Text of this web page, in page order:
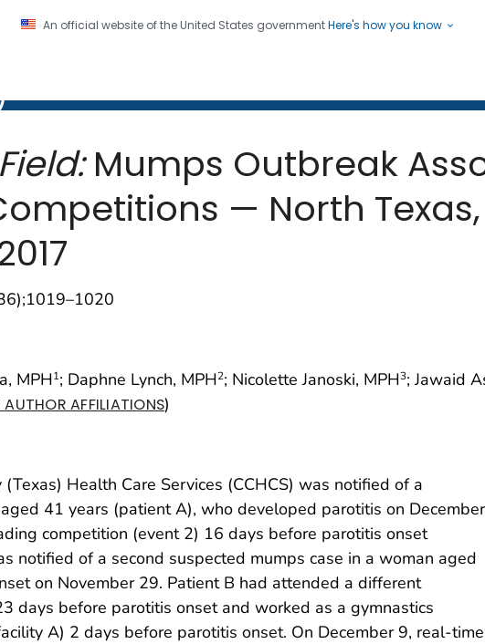
An official website of the United States governmentHere's how you know
CDC twenty four seven. Saving Lives, Protecting People
Mumps Outbreak
— North
MPH1; Daphne Lynch, MPH2; Nicolette Janoski, MPH3; Jawaid
AUTHOR AFFILIATIONS)
Health Care Services (CCHCS) was notified of a
41 years (patient A), who developed parotitis on December
competition (event 2) 16 days before parotitis onset
notified of a second suspected mumps case in a woman aged
on November 29. Patient B had attended a different
days before parotitis onset and worked as a gymnastics
A) 2 days before parotitis onset. On December 9, real-time